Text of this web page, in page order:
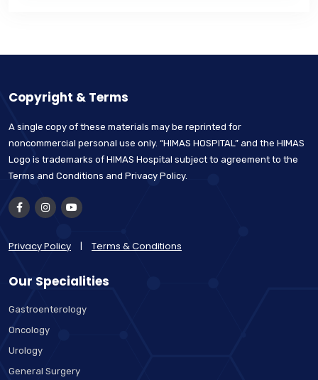
Copyright & Terms
A single copy of these materials may be reprinted for
noncommercial personal use only. “HIMAS HOSPITAL” and the HIMAS
Logo is trademarks of HIMAS Hospital subject to agreement to the
Terms and Conditions and Privacy Policy.
Privacy Policy | Terms & Conditions
Our Specialities
Gastroenterology
Oncology
Urology
General Surgery